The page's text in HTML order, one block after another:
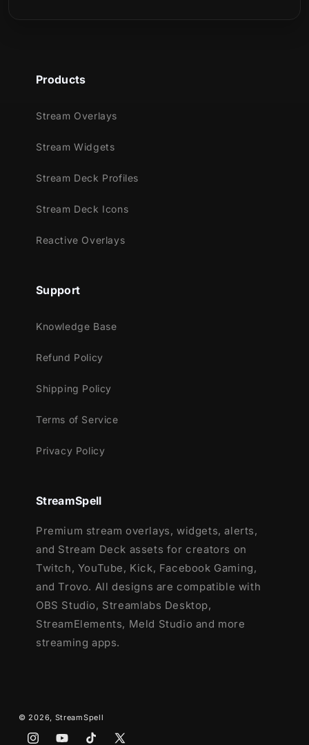
Products
Stream Overlays
Stream Widgets
Stream Deck Profiles
Stream Deck Icons
Reactive Overlays
Support
Knowledge Base
Refund Policy
Shipping Policy
Terms of Service
Privacy Policy
StreamSpell
Premium stream overlays, widgets, alerts,
and Stream Deck assets for creators on
Twitch, YouTube, Kick, Facebook Gaming,
and Trovo. All designs are compatible with
OBS Studio, Streamlabs Desktop,
StreamElements, Meld Studio and more
streaming apps.
© 2026, StreamSpell